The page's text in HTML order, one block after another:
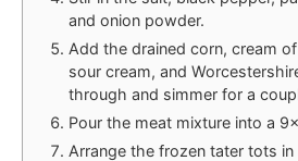
and onion powder.
Add the drained corn, cream
sour cream, and
through and simmer for a
Pour the meat mixture into a
Arrange the frozen tater tots in